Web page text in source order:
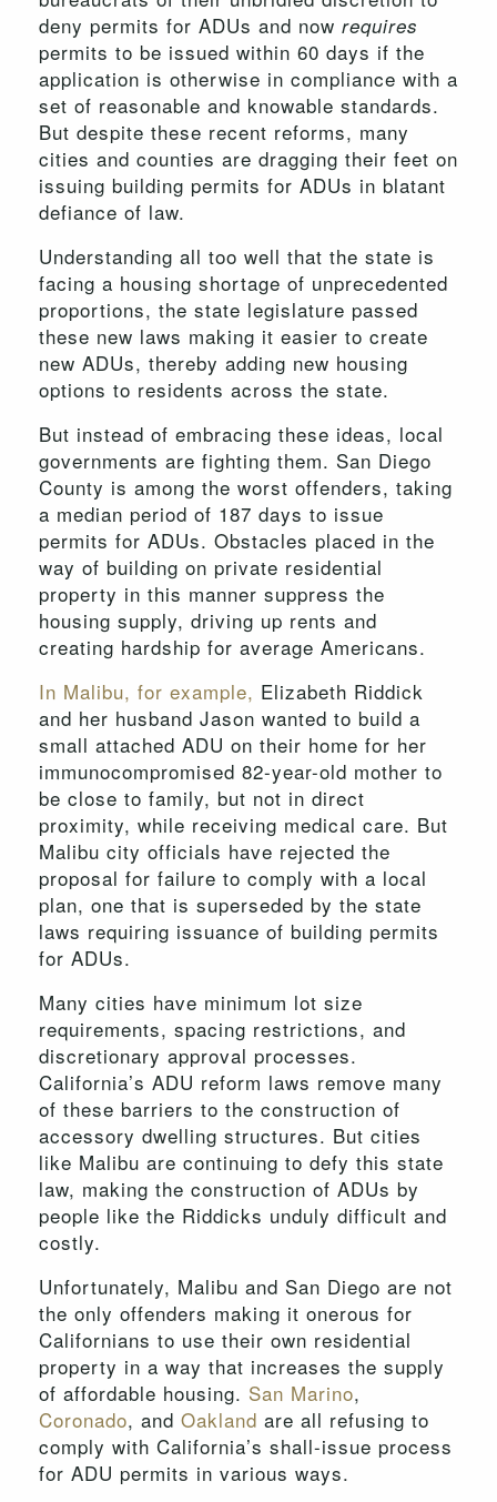
deny permits for ADUs and now requires
permits to be issued within 60 days if the
application is otherwise in compliance with a
set of reasonable and knowable standards.
But despite these recent reforms, many
cities and counties are dragging their feet on
issuing building permits for ADUs in blatant
defiance of law.
Understanding all too well that the state is
facing a housing shortage of unprecedented
proportions, the state legislature passed
these new laws making it easier to create
new ADUs, thereby adding new housing
options to residents across the state.
But instead of embracing these ideas, local
governments are fighting them. San Diego
County is among the worst offenders, taking
a median period of 187 days to issue
permits for ADUs. Obstacles placed in the
way of building on private residential
property in this manner suppress the
housing supply, driving up rents and
creating hardship for average Americans.
In Malibu, for example, Elizabeth Riddick
and her husband Jason wanted to build a
small attached ADU on their home for her
immunocompromised 82-year-old mother to
be close to family, but not in direct
proximity, while receiving medical care. But
Malibu city officials have rejected the
proposal for failure to comply with a local
plan, one that is superseded by the state
laws requiring issuance of building permits
for ADUs.
Many cities have minimum lot size
requirements, spacing restrictions, and
discretionary approval processes.
California’s ADU reform laws remove many
of these barriers to the construction of
accessory dwelling structures. But cities
like Malibu are continuing to defy this state
law, making the construction of ADUs by
people like the Riddicks unduly difficult and
costly.
Unfortunately, Malibu and San Diego are not
the only offenders making it onerous for
Californians to use their own residential
property in a way that increases the supply
of affordable housing. San Marino,
Coronado, and Oakland are all refusing to
comply with California’s shall-issue process
for ADU permits in various ways.